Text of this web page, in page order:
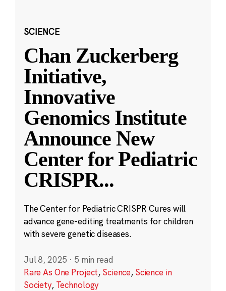
SCIENCE
Chan Zuckerberg
Initiative,
Innovative
Genomics Institute
Announce New
Center for Pediatric
CRISPR...
The Center for Pediatric CRISPR Cures will
advance gene-editing treatments for children
with severe genetic diseases.
Jul 8, 2025 · 5 min read
Rare As One Project, Science, Science in
Society, Technology